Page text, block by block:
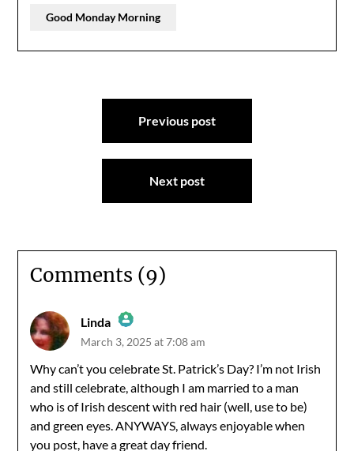
Good Monday Morning
Previous post
Next post
Comments (9)
Linda
The Real Person Badge!
Anti-Spam by CleanTalk
March 3, 2025 at 7:08 am
Why can’t you celebrate St. Patrick’s Day? I’m not Irish
and still celebrate, although I am married to a man
who is of Irish descent with red hair (well, use to be)
and green eyes. ANYWAYS, always enjoyable when
you post, have a great day friend.